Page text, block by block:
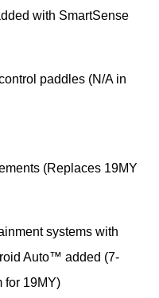
with SmartSense
paddles (N/A in
systems with
Auto™ added (7-
for 19MY)